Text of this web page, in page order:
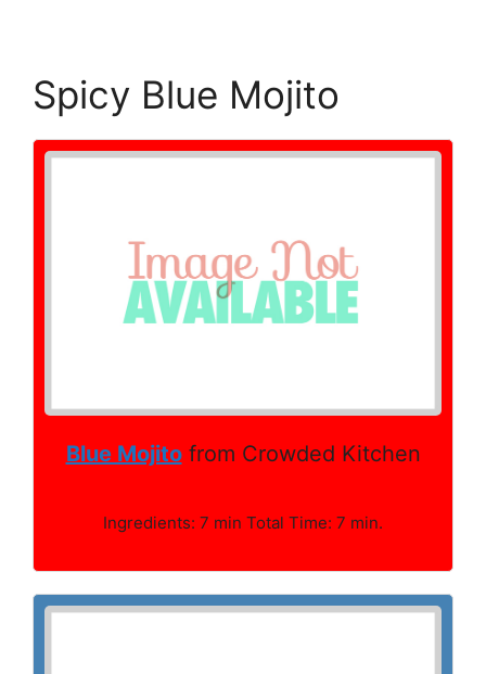
Spicy Blue Mojito
Blue Mojitofrom Crowded Kitchen
Ingredients: 7 min Total Time: 7 min.